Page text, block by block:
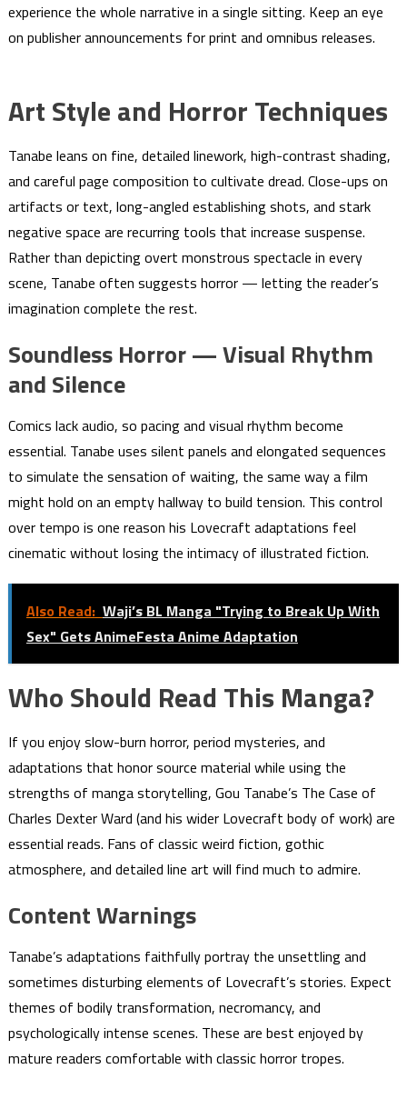
experience the whole narrative in a single sitting. Keep an eye
on publisher announcements for print and omnibus releases.
Art Style and Horror Techniques
Tanabe leans on fine, detailed linework, high-contrast shading,
and careful page composition to cultivate dread. Close-ups on
artifacts or text, long-angled establishing shots, and stark
negative space are recurring tools that increase suspense.
Rather than depicting overt monstrous spectacle in every
scene, Tanabe often suggests horror — letting the reader’s
imagination complete the rest.
Soundless Horror — Visual Rhythm
and Silence
Comics lack audio, so pacing and visual rhythm become
essential. Tanabe uses silent panels and elongated sequences
to simulate the sensation of waiting, the same way a film
might hold on an empty hallway to build tension. This control
over tempo is one reason his Lovecraft adaptations feel
cinematic without losing the intimacy of illustrated fiction.
Also Read: Waji’s BL Manga "Trying to Break Up With
Sex" Gets AnimeFesta Anime Adaptation
Who Should Read This Manga?
If you enjoy slow-burn horror, period mysteries, and
adaptations that honor source material while using the
strengths of manga storytelling, Gou Tanabe’s The Case of
Charles Dexter Ward (and his wider Lovecraft body of work) are
essential reads. Fans of classic weird fiction, gothic
atmosphere, and detailed line art will find much to admire.
Content Warnings
Tanabe’s adaptations faithfully portray the unsettling and
sometimes disturbing elements of Lovecraft’s stories. Expect
themes of bodily transformation, necromancy, and
psychologically intense scenes. These are best enjoyed by
mature readers comfortable with classic horror tropes.